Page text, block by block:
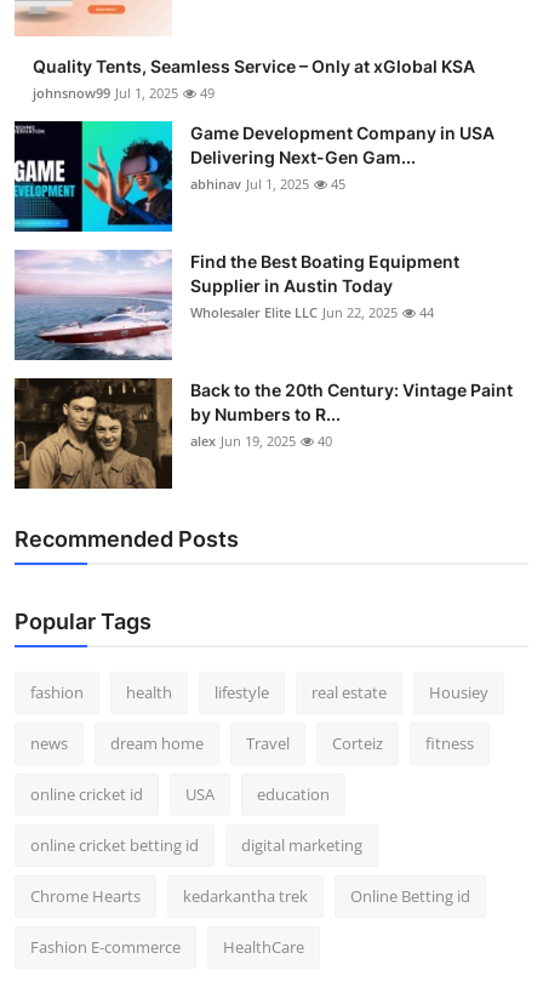
Quality Tents, Seamless Service – Only at xGlobal KSA
johnsnow99 Jul 1, 2025 49
Game Development Company in USA
Delivering Next-Gen Gam...
abhinav Jul 1, 2025 45
Find the Best Boating Equipment
Supplier in Austin Today
Wholesaler Elite LLC Jun 22, 2025 44
Back to the 20th Century: Vintage Paint
by Numbers to R...
alex Jun 19, 2025 40
Recommended Posts
Popular Tags
fashion health lifestyle real estate Housiey
news dream home Travel Corteiz fitness
online cricket id USA education
online cricket betting id digital marketing
Chrome Hearts kedarkantha trek Online Betting id
Fashion E-commerce HealthCare